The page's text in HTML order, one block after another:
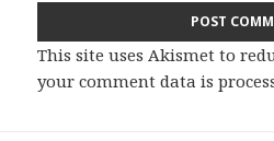
This site uses Akismet to
your comment data is